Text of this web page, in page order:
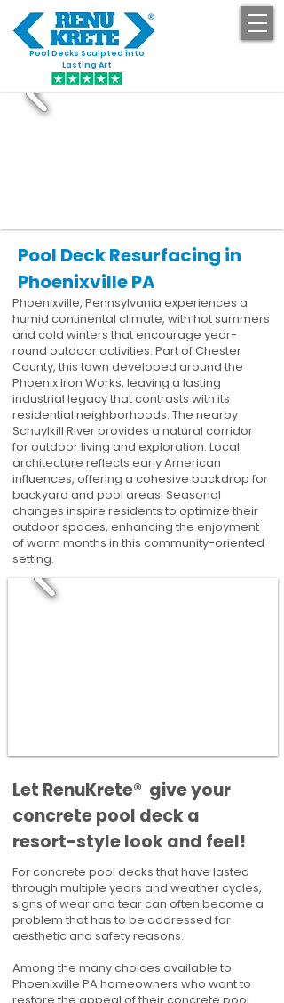
Pool Decks Sculpted into
Lasting Art
Pool Deck Resurfacing in
Phoenixville PA
Phoenixville, Pennsylvania experiences a
humid continental climate, with hot summers
and cold winters that encourage year-
round outdoor activities. Part of Chester
County, this town developed around the
Phoenix Iron Works, leaving a lasting
industrial legacy that contrasts with its
residential neighborhoods. The nearby
Schuylkill River provides a natural corridor
for outdoor living and exploration. Local
architecture reflects early American
influences, offering a cohesive backdrop for
backyard and pool areas. Seasonal
changes inspire residents to optimize their
outdoor spaces, enhancing the enjoyment
of warm months in this community-oriented
setting.
​​Let RenuKrete® give your
concrete pool deck a
resort-style look and feel!
For concrete pool decks that have lasted
through multiple years and weather cycles,
signs of wear and tear can often become a
problem that has to be addressed for
aesthetic and safety reasons.
Among the many choices available to
Phoenixville PA homeowners who want to